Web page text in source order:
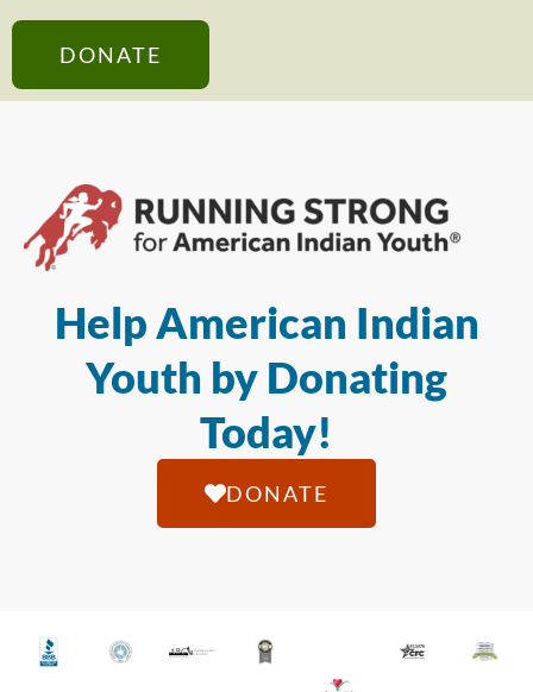
DONATE
Help American Indian
Youth by Donating
Today!
DONATE